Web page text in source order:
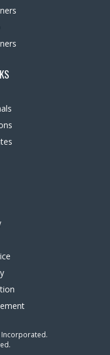
Incorporated.